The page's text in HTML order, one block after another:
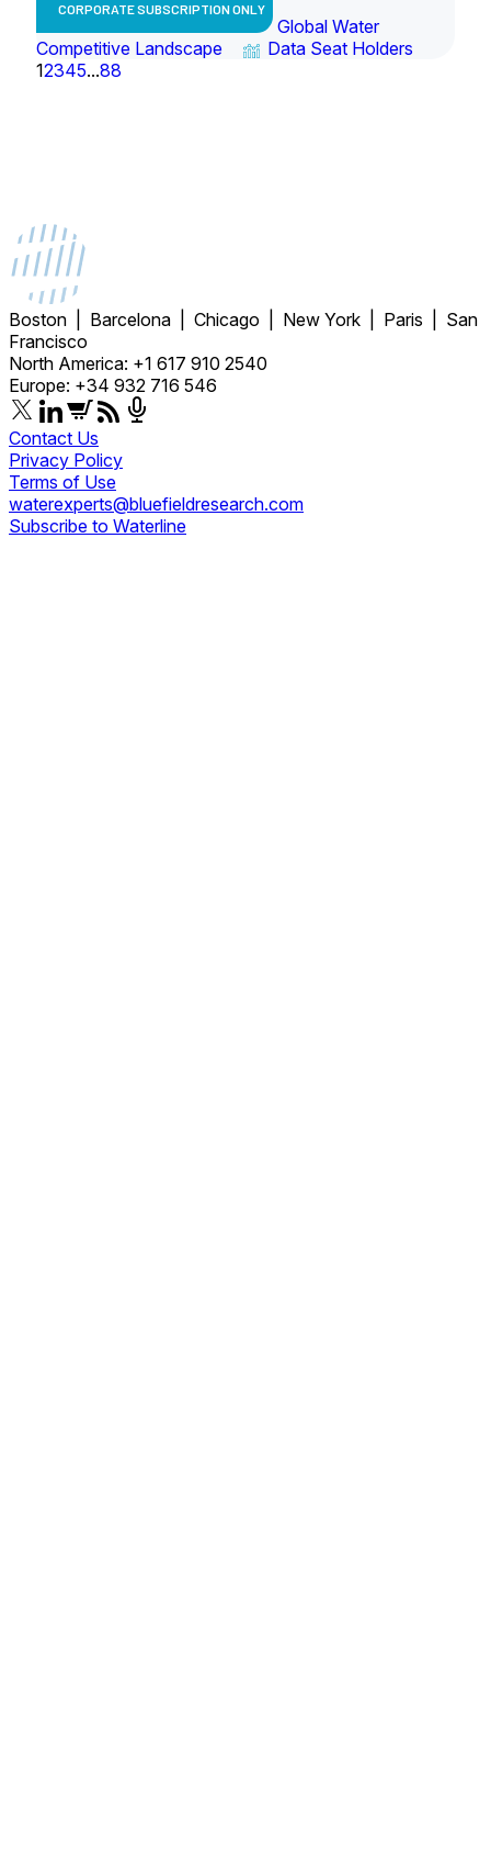
CORPORATE SUBSCRIPTION ONLY
Global Water
Competitive Landscape
Data Seat Holders
12345...88
Boston | Barcelona | Chicago | New York | Paris | San
Francisco
North America: +1 617 910 2540
Europe: +34 932 716 546
Contact Us
Privacy Policy
Terms of Use
waterexperts@bluefieldresearch.com
Subscribe to Waterline